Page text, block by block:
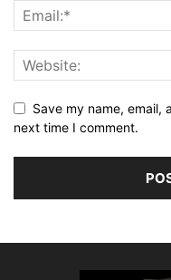
Save my name, email,
next time I comment.